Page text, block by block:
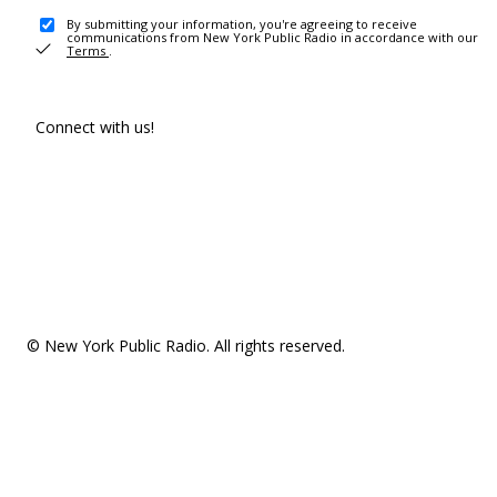
By submitting your information, you're agreeing to receive
communications from New York Public Radio in accordance with our
Terms .
Connect with us!
© New York Public Radio. All rights reserved.